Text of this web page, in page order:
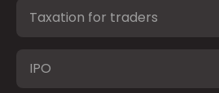
Taxation for traders
IPO